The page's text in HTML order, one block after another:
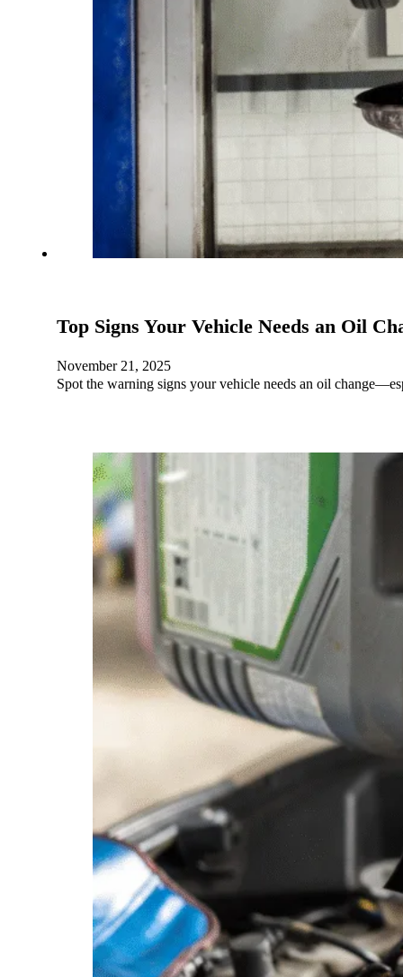
Top Signs Your Vehicle Needs an Oil
November 21, 2025
Spot the warning signs your vehicle needs an oil